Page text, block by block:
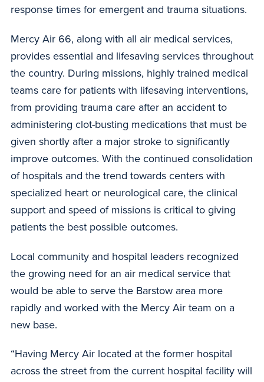
response times for emergent and trauma situations.
Mercy Air 66, along with all air medical services,
provides essential and lifesaving services throughout
the country. During missions, highly trained medical
teams care for patients with lifesaving interventions,
from providing trauma care after an accident to
administering clot-busting medications that must be
given shortly after a major stroke to significantly
improve outcomes. With the continued consolidation
of hospitals and the trend towards centers with
specialized heart or neurological care, the clinical
support and speed of missions is critical to giving
patients the best possible outcomes.
Local community and hospital leaders recognized
the growing need for an air medical service that
would be able to serve the Barstow area more
rapidly and worked with the Mercy Air team on a
new base.
“Having Mercy Air located at the former hospital
across the street from the current hospital facility will